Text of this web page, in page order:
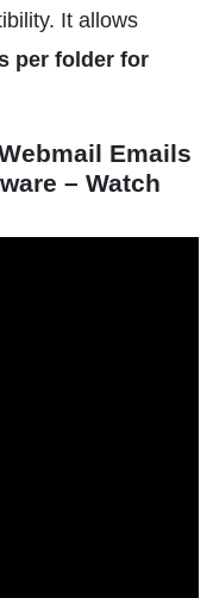
It allows
per folder for
Emails
– Watch